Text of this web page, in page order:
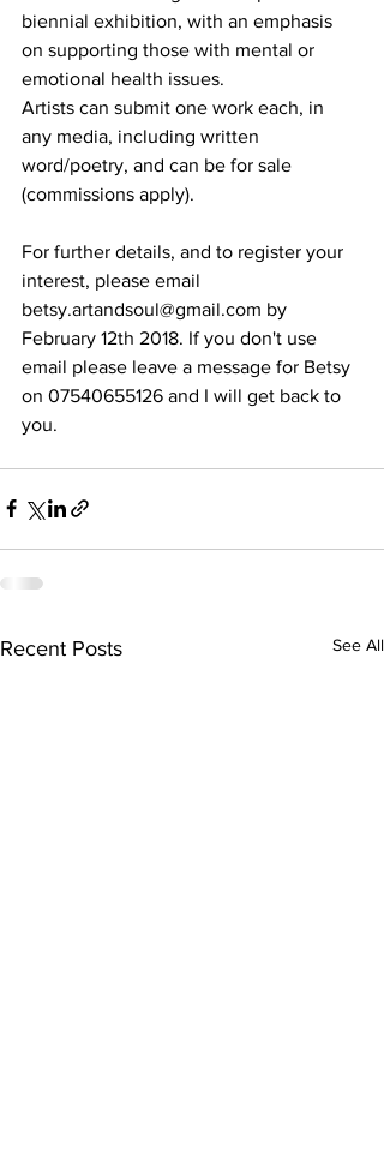
biennial exhibition, with an emphasis
on supporting those with mental or
emotional health issues.
Artists can submit one work each, in
any media, including written
word/poetry, and can be for sale
(commissions apply).
For further details, and to register your
interest, please email
betsy.artandsoul@gmail.com by
February 12th 2018. If you don't use
email please leave a message for Betsy
on 07540655126 and I will get back to
you.
Recent Posts See All